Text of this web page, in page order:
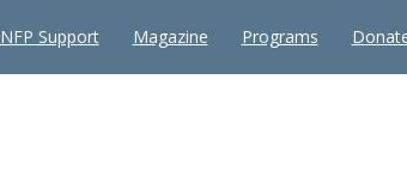
NFP Support Magazine Programs